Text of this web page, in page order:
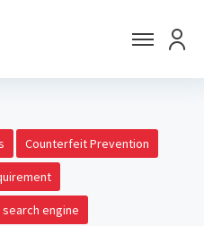
Counterfeit Prevention
engine